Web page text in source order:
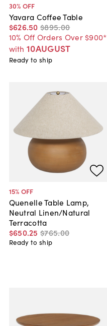
30% OFF
Yavara Coffee Table
$626.50 $895.00
10% Off Orders Over $900*
with 10AUGUST
Ready to ship
15% OFF
Quenelle Table Lamp,
Neutral Linen/Natural
Terracotta
$650.25 $765.00
Ready to ship